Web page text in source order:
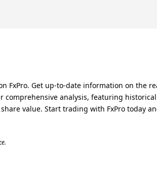
FxPro. Get up-to-date information on
comprehensive analysis, featuring
value. Start trading with FxPro today